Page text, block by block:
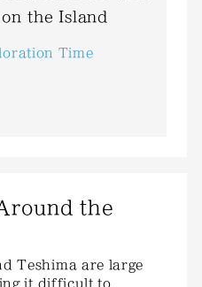
the Island
Time
the
Teshima are large
it difficult to